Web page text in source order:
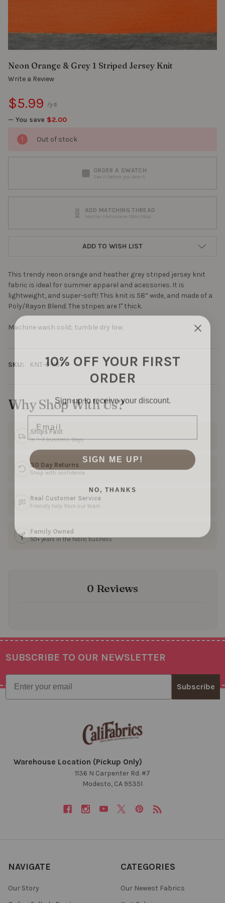
Neon Orange & Grey 1 Striped Jersey Knit
Write a Review
$5.99
— You save $2.00
/yd.
Out of stock
ORDER A SWATCH
See it before you sew it
ADD MATCHING THREAD
Mettler Metrosene 150m/164y
ADD TO WISH LIST
This trendy neon orange and heather grey striped jersey knit
fabric is ideal for summer apparel and acessories. It is
lightweight, and super-soft! This knit is 58” wide, and made of a
Poly/Rayon Blend. The stripes are 1" thick.
Machine wash cold; tumble dry low.
SKU: KNT-6-1197
Why Shop With Us?
Ships Fast
In 1–3 business days
30 Day Returns
Shop with confidence
Real Customer Service
Friendly help from our team
Family Owned
50+ years in the fabric business
0 Reviews
Footer
SUBSCRIBE TO OUR NEWSLETTER
Email
Subscribe
Warehouse Location (Pickup Only)
1136 N Carpenter Rd. #7
Modesto, CA 95351
NAVIGATE
Our Story
CATEGORIES
Our Newest Fabrics
10% OFF YOUR FIRST
ORDER
Email